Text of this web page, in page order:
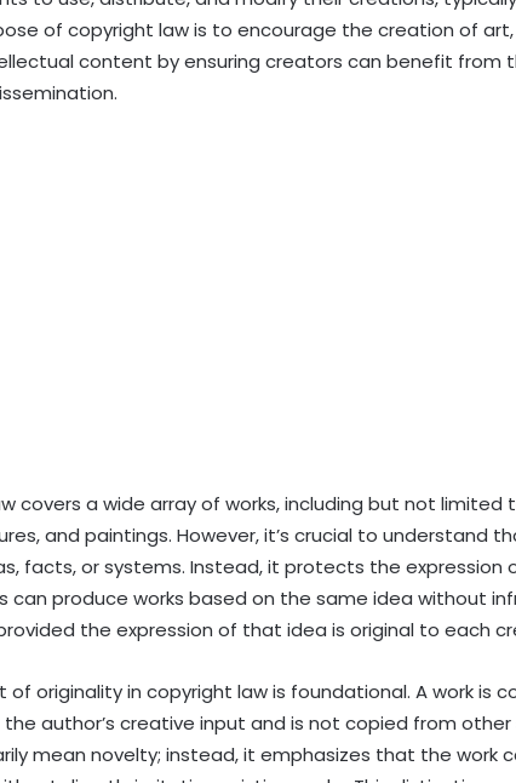
of copyright law is to encourage the creation of
content by ensuring creators can benefit from
covers a wide array of works, including but not limited
and paintings. However, it’s crucial to understand
facts, or systems. Instead, it protects the expression
can produce works based on the same idea without
the expression of that idea is original to each
of originality in copyright law is foundational. A work is
author’s creative input and is not copied from other
mean novelty; instead, it emphasizes that the work